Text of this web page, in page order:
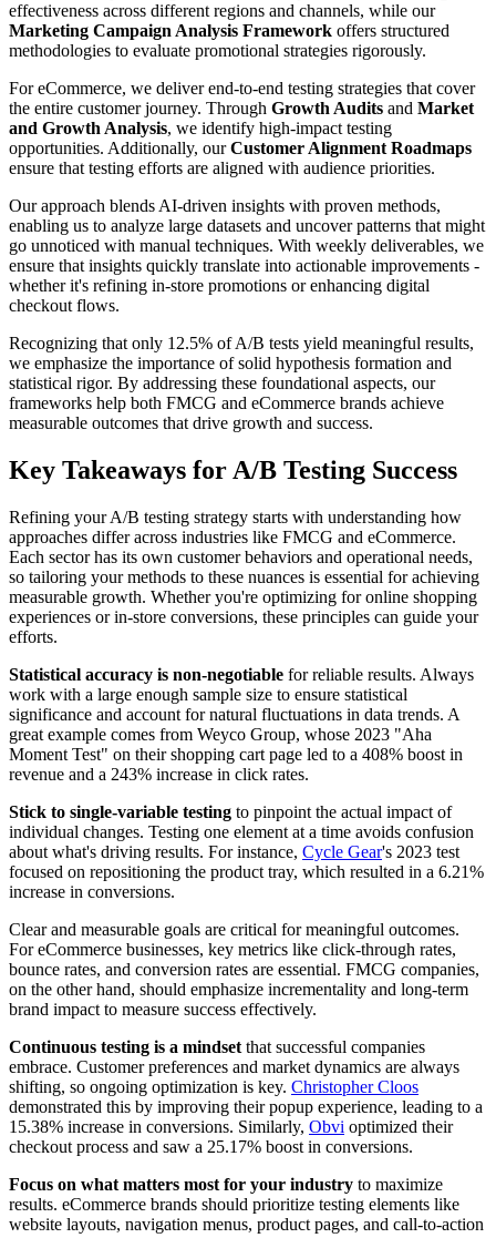
effectiveness across different regions and channels, while our
Marketing Campaign Analysis Framework offers structured
methodologies to evaluate promotional strategies rigorously.
For eCommerce, we deliver end-to-end testing strategies that cover
the entire customer journey. Through Growth Audits and Market
and Growth Analysis, we identify high-impact testing
opportunities. Additionally, ourCustomer Alignment Roadmaps
ensure that testing efforts are aligned with audience priorities.
Our approach blends AI-driven insights with proven methods,
enabling us to analyze large datasets and uncover patterns that might
go unnoticed with manual techniques. With weekly deliverables, we
ensure that insights quickly translate into actionable improvements -
whether it's refining in-store promotions or enhancing digital
checkout flows.
Recognizing that only 12.5% of A/B tests yield meaningful results,
we emphasize the importance of solid hypothesis formation and
statistical rigor. By addressing these foundational aspects, our
frameworks help both FMCG and eCommerce brands achieve
measurable outcomes that drive growth and success.
Key Takeaways for A/B Testing Success
Refining your A/B testing strategy starts with understanding how
approaches differ across industries like FMCG and eCommerce.
Each sector has its own customer behaviors and operational needs,
so tailoring your methods to these nuances is essential for achieving
measurable growth. Whether you're optimizing for online shopping
experiences or in-store conversions, these principles can guide your
efforts.
Statistical accuracy is non-negotiable for reliable results. Always
work with a large enough sample size to ensure statistical
significance and account for natural fluctuations in data trends. A
great example comes from Weyco Group, whose 2023 "Aha
Moment Test" on their shopping cart page led to a 408% boost in
revenue and a 243% increase in click rates.
Stick to single-variable testing to pinpoint the actual impact of
individual changes. Testing one element at a time avoids confusion
about what's driving results. For instance, Cycle Gear's 2023 test
focused on repositioning the product tray, which resulted in a 6.21%
increase in conversions.
Clear and measurable goals are critical for meaningful outcomes.
For eCommerce businesses, key metrics like click-through rates,
bounce rates, and conversion rates are essential. FMCG companies,
on the other hand, should emphasize incrementality and long-term
brand impact to measure success effectively.
Continuous testing is a mindset that successful companies
embrace. Customer preferences and market dynamics are always
shifting, so ongoing optimization is key. Christopher Cloos
demonstrated this by improving their popup experience, leading to a
15.38% increase in conversions. Similarly, Obvi optimized their
checkout process and saw a 25.17% boost in conversions.
Focus on what matters most for your industry to maximize
results. eCommerce brands should prioritize testing elements like
website layouts, navigation menus, product pages, and call-to-action